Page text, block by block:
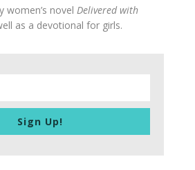
women’s novelDelivered with
as a devotional for girls.
Sign Up!